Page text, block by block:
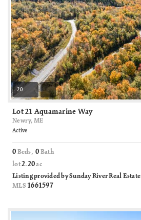
20
Lot 21 Aquamarine Way
Newry, ME
Active
0 Beds,0 Bath
lot2.20ac
Listing provided by Sunday River Real Estate
MLS 1661597